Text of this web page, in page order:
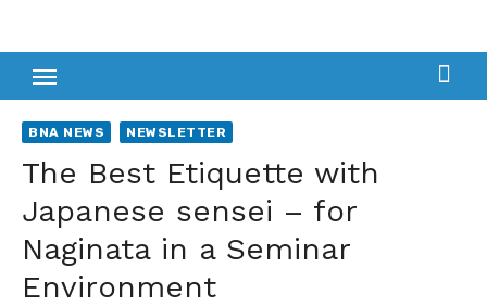
BNA NEWS NEWSLETTER
The Best Etiquette with
Japanese sensei – for
Naginata in a Seminar
Environment